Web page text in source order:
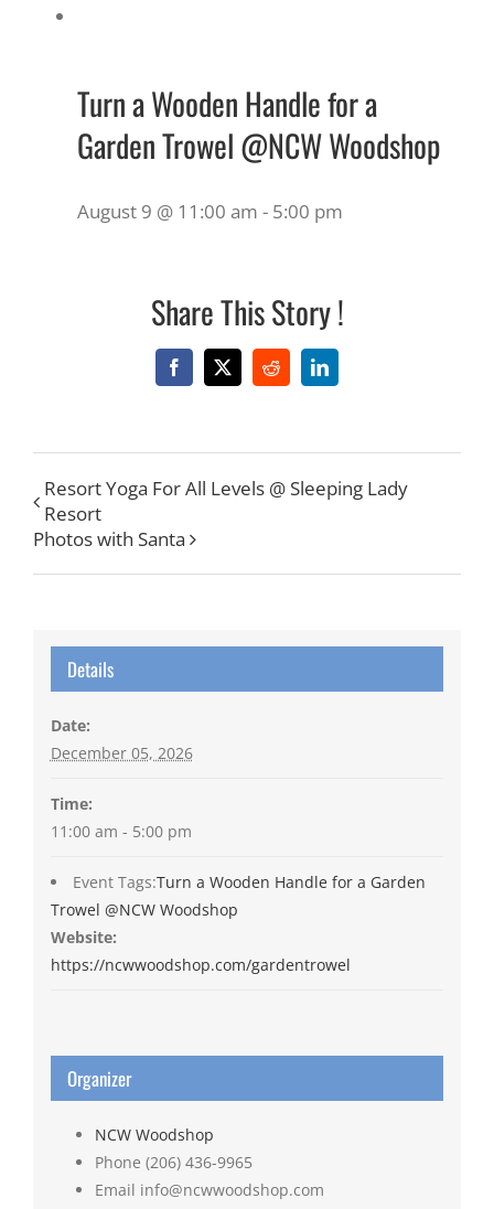
Turn a Wooden Handle for a
Garden Trowel @NCW Woodshop
August 9 @ 11:00 am - 5:00 pm
Share This Story !
Facebook
X RedditLinkedIn
Resort Yoga For All Levels @ Sleeping Lady
Resort
Photos with Santa
Details
Date:
December 05, 2026
Time:
11:00 am - 5:00 pm
Event Tags:Turn a Wooden Handle for a Garden
Trowel @NCW Woodshop
Website:
https://ncwwoodshop.com/gardentrowel
Organizer
NCW Woodshop
Phone (206) 436-9965
Email info@ncwwoodshop.com